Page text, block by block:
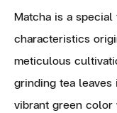
Matcha is a
characteristics
meticulous
grinding tea
vibrant green